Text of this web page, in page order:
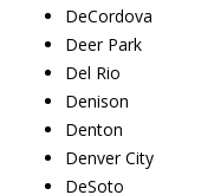
DeCordova
Deer Park
Del Rio
Denison
Denton
Denver City
DeSoto